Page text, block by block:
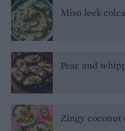
Miso leek
Pear and
Zingy coconut